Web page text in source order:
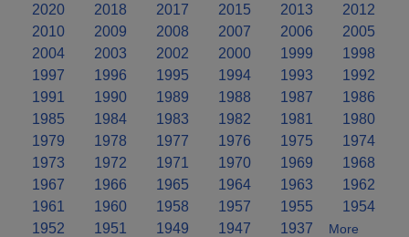
2020 2018 2017 2015 2013
2012
2010
2009 2008 2007 2006
2005
2004
2003 2002 2000 1999
1998
1997
1996 1995 1994 1993
1992
1991
1990 1989 1988 1987
1986
1985
1984 1983 1982 1981
1980
1979
1978 1977 1976 1975
1974
1973
1972 1971 1970 1969
1968
1967
1966 1965 1964 1963
1962
1961
1960 1958 1957 1955
1954
1952
1951 1949 1947 1937
More